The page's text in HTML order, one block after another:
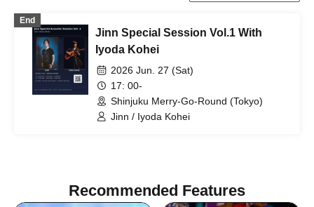
End
Jinn Special Session Vol.1 With
Iyoda Kohei
2026 Jun. 27 (Sat)
17: 00-
Shinjuku Merry-Go-Round (Tokyo)
Jinn / Iyoda Kohei
Recommended Features